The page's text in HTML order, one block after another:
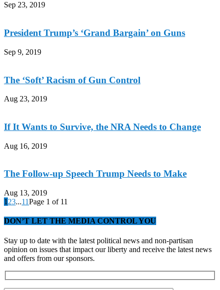
Sep 23, 2019
President Trump’s ‘Grand Bargain’ on Guns
Sep 9, 2019
The ‘Soft’ Racism of Gun Control
Aug 23, 2019
If It Wants to Survive, the NRA Needs to Change
Aug 16, 2019
The Follow-up Speech Trump Needs to Make
Aug 13, 2019
1 23...11Page 1 of 11
DON’T LET THE MEDIA CONTROL YOU
Stay up to date with the latest political news and non-partisan
opinion on issues that impact our liberty and receive the latest news
and offers from our sponsors.